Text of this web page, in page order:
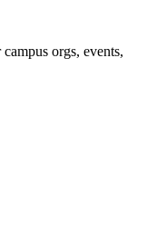
orgs, events,